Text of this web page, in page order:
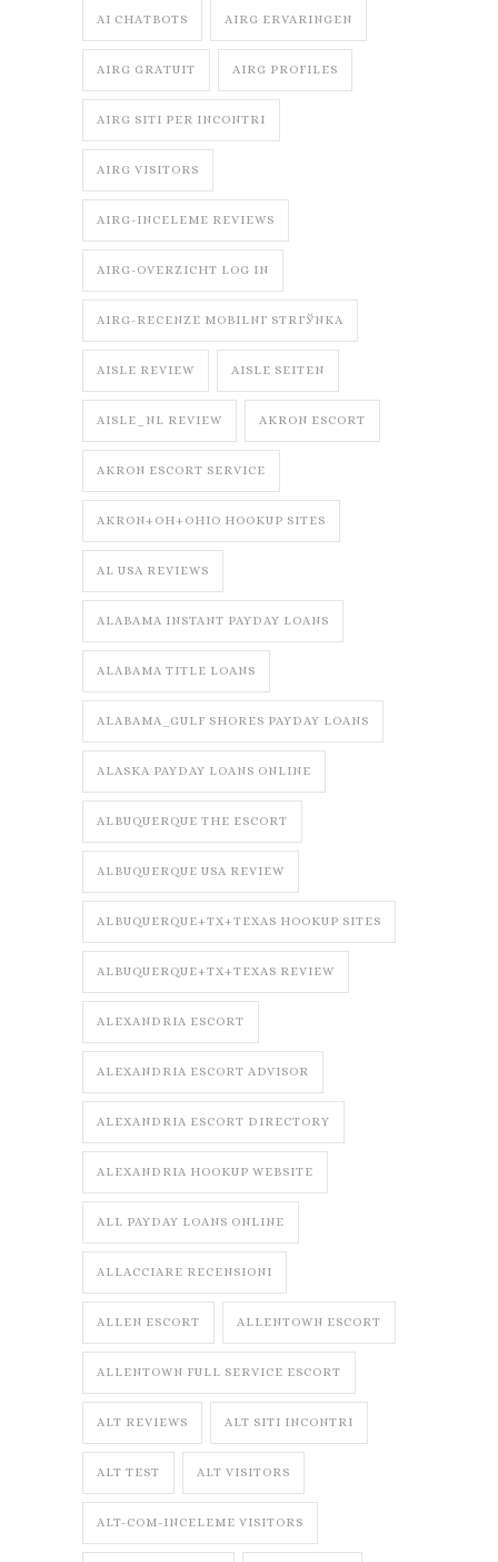
AI CHATBOTS AIRG ERVARINGEN
AIRG GRATUIT AIRG PROFILES
AIRG SITI PER INCONTRI
AIRG VISITORS
AIRG-INCELEME REVIEWS
AIRG-OVERZICHT LOG IN
AIRG-RECENZE MOBILNГ­ STRГЎNKA
AISLE REVIEW AISLE SEITEN
AISLE_NL REVIEW AKRON ESCORT
AKRON ESCORT SERVICE
AKRON+OH+OHIO HOOKUP SITES
AL USA REVIEWS
ALABAMA INSTANT PAYDAY LOANS
ALABAMA TITLE LOANS
ALABAMA_GULF SHORES PAYDAY LOANS
ALASKA PAYDAY LOANS ONLINE
ALBUQUERQUE THE ESCORT
ALBUQUERQUE USA REVIEW
ALBUQUERQUE+TX+TEXAS HOOKUP SITES
ALBUQUERQUE+TX+TEXAS REVIEW
ALEXANDRIA ESCORT
ALEXANDRIA ESCORT ADVISOR
ALEXANDRIA ESCORT DIRECTORY
ALEXANDRIA HOOKUP WEBSITE
ALL PAYDAY LOANS ONLINE
ALLACCIARE RECENSIONI
ALLEN ESCORT ALLENTOWN ESCORT
ALLENTOWN FULL SERVICE ESCORT
ALT REVIEWS ALT SITI INCONTRI
ALT TEST ALT VISITORS
ALT-COM-INCELEME VISITORS